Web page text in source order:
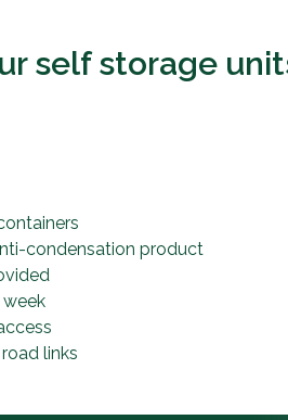
self storage
condensation product
links